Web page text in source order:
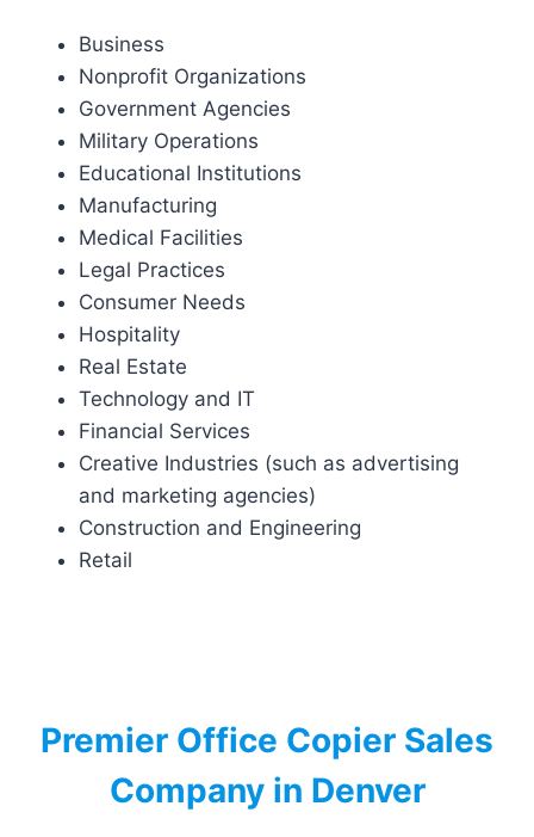
Business
Nonprofit Organizations
Government Agencies
Military Operations
Educational Institutions
Manufacturing
Medical Facilities
Legal Practices
Consumer Needs
Hospitality
Real Estate
Technology and IT
Financial Services
Creative Industries (such as advertising
and marketing agencies)
Construction and Engineering
Retail
Premier Office Copier Sales
Company in Denver